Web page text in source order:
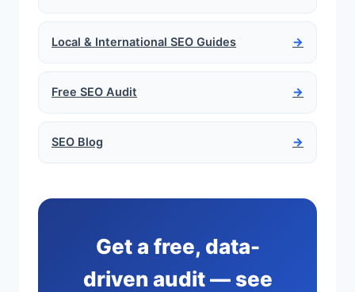
Local & International SEO Guides →
Free SEO Audit →
SEO Blog →
Get a free, data-
driven audit — see